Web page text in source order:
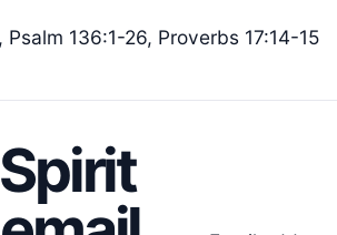
Psalm 136:1-26, Proverbs 17:14-15